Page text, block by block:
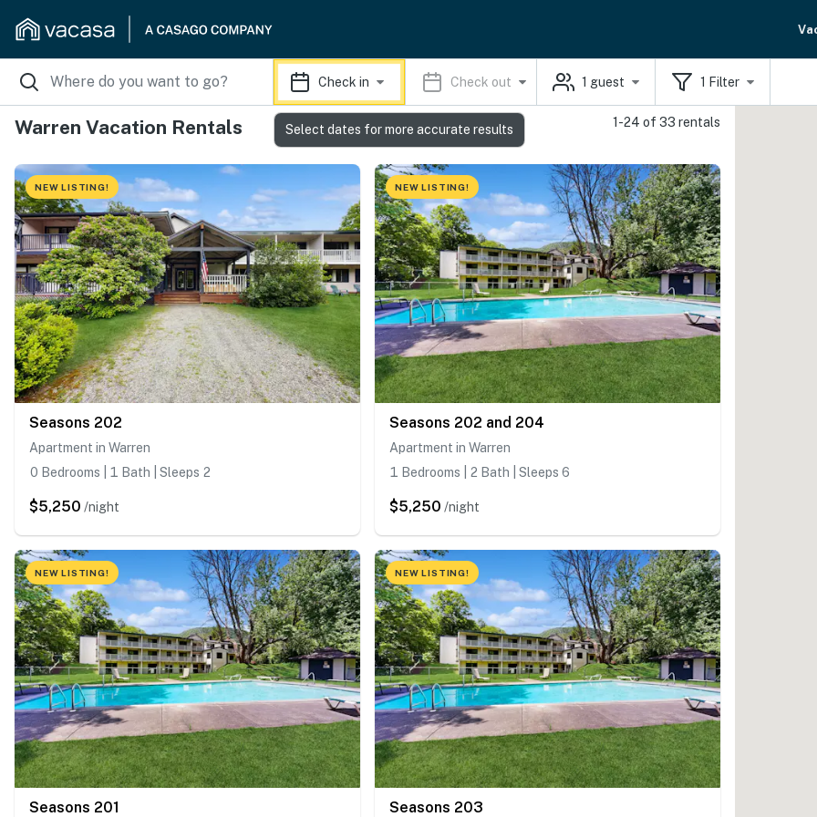
Check in Check out 1 guest 1 Filter
Warren Vacation Rentals 1-24 of 33 rentals
NEW LISTING!
Seasons 202
Apartment in Warren
0 Bedrooms | 1 Bath | Sleeps 2
$5,250 /night
NEW LISTING!
Seasons 202 and 204
Apartment in Warren
1 Bedrooms | 2 Bath | Sleeps 6
$5,250 /night
NEW LISTING!
Seasons 201
NEW LISTING!
Seasons 203
Select dates for more accurate results